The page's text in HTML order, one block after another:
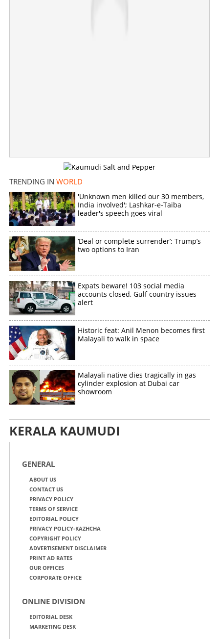
TRENDING IN WORLD
'Unknown men killed our 30 members,
India involved'; Lashkar-e-Taiba
leader's speech goes viral
‘Deal or complete surrender’; Trump’s
two options to Iran
Expats beware! 103 social media
accounts closed, Gulf country issues
alert
Historic feat: Anil Menon becomes first
Malayali to walk in space
Malayali native dies tragically in gas
cylinder explosion at Dubai car
showroom
KERALA KAUMUDI
GENERAL
ABOUT US
CONTACT US
PRIVACY POLICY
TERMS OF SERVICE
EDITORIAL POLICY
PRIVACY POLICY-KAZHCHA
COPYRIGHT POLICY
ADVERTISEMENT DISCLAIMER
PRINT AD RATES
OUR OFFICES
CORPORATE OFFICE
ONLINE DIVISION
EDITORIAL DESK
MARKETING DESK
Indian ship crosses Hormuz with LPG; 'Sarv Shakti' to
reach destination on May 13
Copy Link